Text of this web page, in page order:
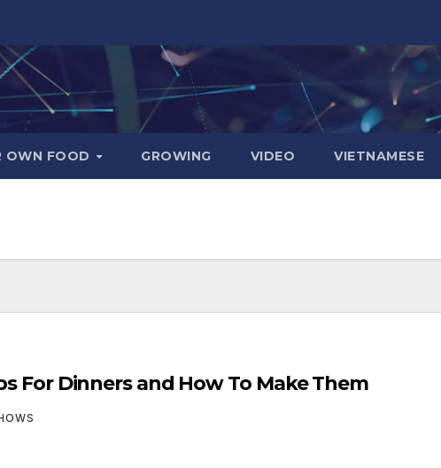
OWN FOOD GROWING VIDEO VIETNAMESE
For Dinners and How To Make Them